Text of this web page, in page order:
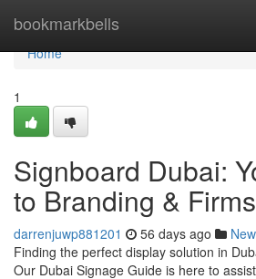
bookmarkbells
Home
Home
1
Signboard Dubai:
to Branding & Firms
darrenjuwp881201 56 days ago
Finding the perfect display solution in
Our Dubai Signage Guide is here to